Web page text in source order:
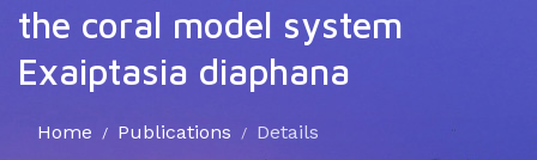
the coral model system
Exaiptasia diaphana
Home Publications Details